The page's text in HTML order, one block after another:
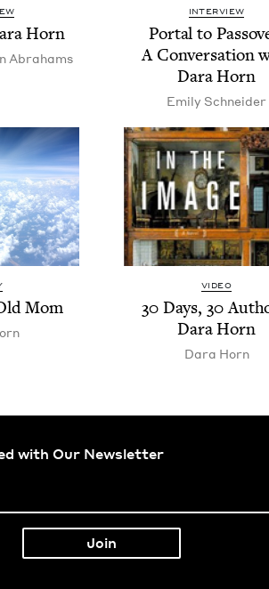
Horn
Abrahams
INTERVIEW
Por­tal to
A Con­ver­sa­tion
Dara Horn
Emi­ly Schneider
Mom
VIDEO
30Days,30
Dara Horn
Dara Horn
with Our Newsletter